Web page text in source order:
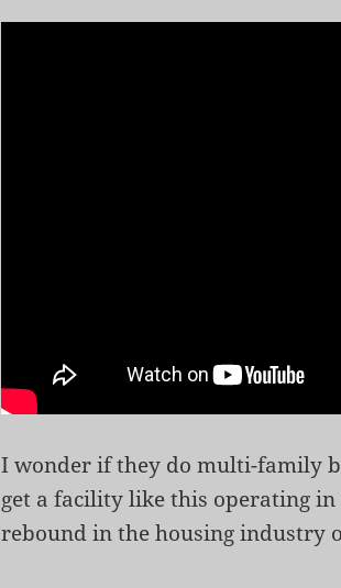
I wonder if they do multi-family
get a facility like this operating
rebound in the housing industry